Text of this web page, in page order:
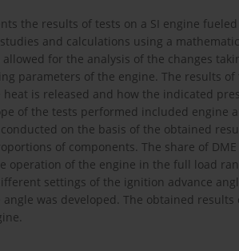
the results of tests on a SI engine
and calculations using a
allowed for the analysis of the changes
parameters of the engine. The results
heat is released and how the indicated
of the tests performed included engine
on the basis of the obtained
of components. The share of
operation of the engine in the full load
settings of the ignition advance
was developed. The obtained